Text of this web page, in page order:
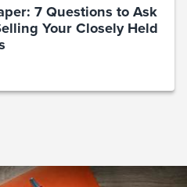
7 Questions to Ask
Your Closely Held